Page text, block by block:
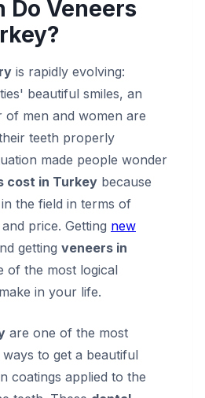
Do Veneers
is rapidly evolving:
beautiful smiles, an
of men and women are
teeth properly
made people wonder
cost in Turkey because
the field in terms of
price. Getting new
getting veneers in
of the most logical
in your life.
are one of the most
to get a beautiful
coatings applied to the